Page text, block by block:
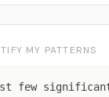
MY PATTERNS
few